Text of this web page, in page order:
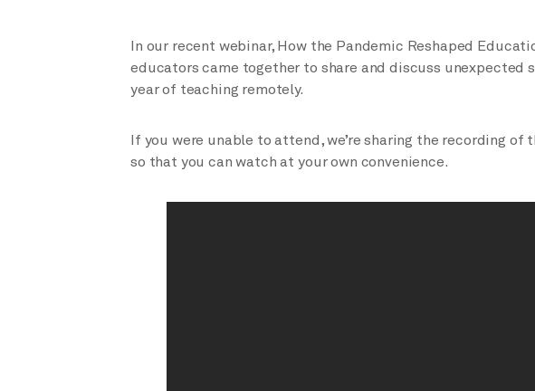
In our recent webinar, How the Pandemic Reshaped
educators came together to share and discuss unexpected
year of teaching remotely.
If you were unable to attend, we’re sharing the recording of
so that you can watch at your own convenience.